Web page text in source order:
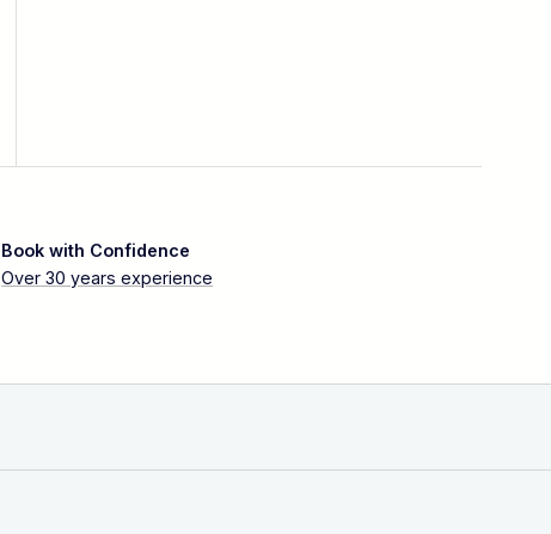
Book with Confidence
Over 30 years experience